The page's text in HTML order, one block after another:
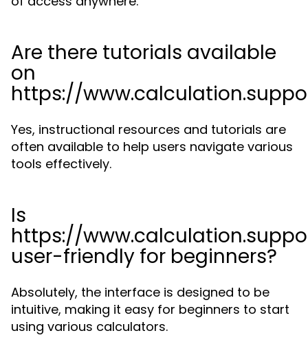
Are there tutorials available
on
https://
Yes, instructional resources and tutorials are
often available to help users navigate various
tools effectively.
Is
https://
user-friendly for beginners?
Absolutely, the interface is designed to be
intuitive, making it easy for beginners to start
using various calculators.